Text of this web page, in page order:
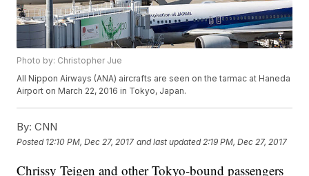
Photo by: Christopher Jue
All Nippon Airways (ANA) aircrafts are seen on the tarmac at Haneda
Airport on March 22, 2016 in Tokyo, Japan.
By: CNN
Posted 12:10 PM, Dec 27, 2017 and last updated 2:19 PM, Dec 27, 2017
Chrissy Teigen and other Tokyo-bound passengers